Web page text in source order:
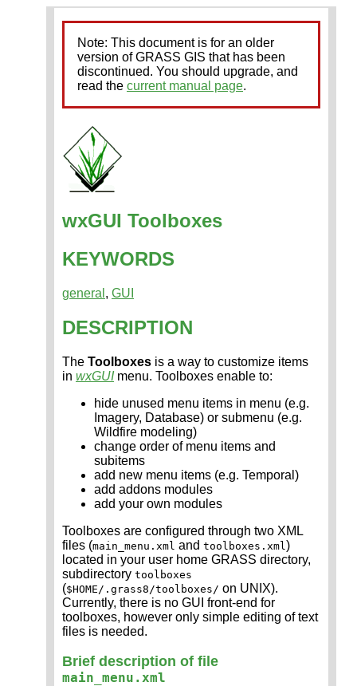
Note: This document is for an older
version of GRASS GIS that has been
discontinued. You should upgrade, and
read the current manual page.
wxGUI Toolboxes
KEYWORDS
general , GUI
DESCRIPTION
The Toolboxes is a way to customize items
in wxGUImenu. Toolboxes enable to:
hide unused menu items in menu (e.g.
Imagery, Database) or submenu (e.g.
Wildfire modeling)
change order of menu items and
subitems
add new menu items (e.g. Temporal)
add addons modules
add your own modules
Toolboxes are configured through two XML
files (main_menu.xml and toolboxes.xml )
located in your user home GRASS directory,
subdirectory toolboxes
($HOME/.grass8/toolboxes/ on UNIX).
Currently, there is no GUI front-end for
toolboxes, however only simple editing of text
files is needed.
Brief description of file
main_menu.xml